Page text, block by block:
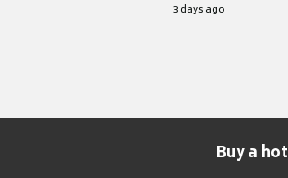
3 days ago
Buy a